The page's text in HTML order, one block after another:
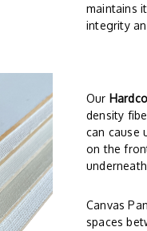
maintains
integrity
Our
density
can cause
on the
Canvas
spaces